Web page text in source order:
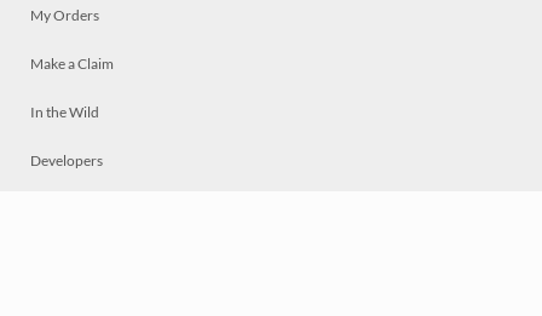
My Orders
Make a Claim
In the Wild
Developers